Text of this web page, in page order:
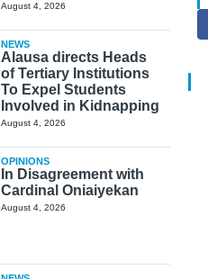
August 4, 2026
NEWS
Alausa directs Heads
of Tertiary Institutions
To Expel Students
Involved in Kidnapping
August 4, 2026
OPINIONS
In Disagreement with
Cardinal Oniaiyekan
August 4, 2026